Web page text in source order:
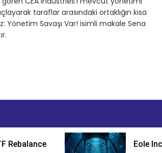
taraflar arasındaki ortaklığın kısa
Yönetim Savaşı Var! isimli makale Sena
Rebalance
Eole